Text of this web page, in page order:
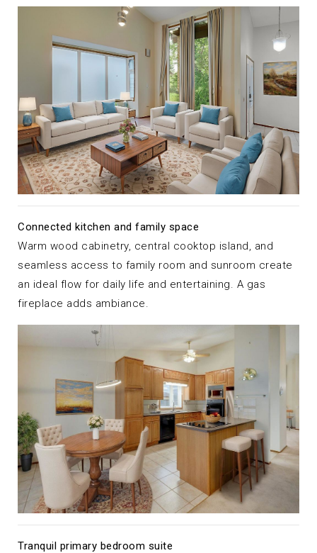
Connected kitchen and family space
Warm wood cabinetry, central cooktop island, and
seamless access to family room and sunroom create
an ideal flow for daily life and entertaining. A gas
fireplace adds ambiance.
Tranquil primary bedroom suite